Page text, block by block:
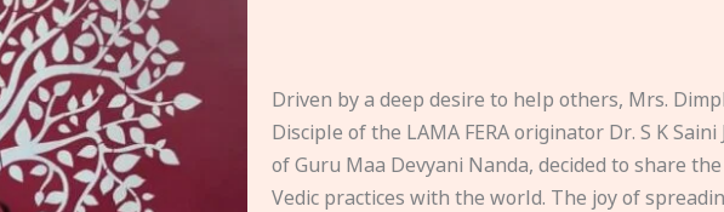
Driven by a deep desire to help others, Mrs.
Disciple of the LAMA FERA originator Dr. S K
of Guru Maa Devyani Nanda, decided to share
Vedic practices with the world. The joy of